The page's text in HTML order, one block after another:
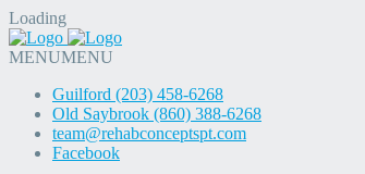
Loading
MENUMENU
Guilford (203) 458-6268
Old Saybrook (860) 388-6268
team@rehabconceptspt.com
Facebook